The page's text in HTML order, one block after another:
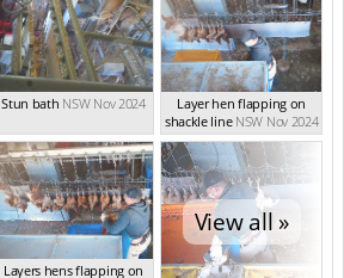
Stun bath NSW Nov 2024
Layer hen flapping on
shackle line NSW Nov 2024
Layers hens flapping on
View all »